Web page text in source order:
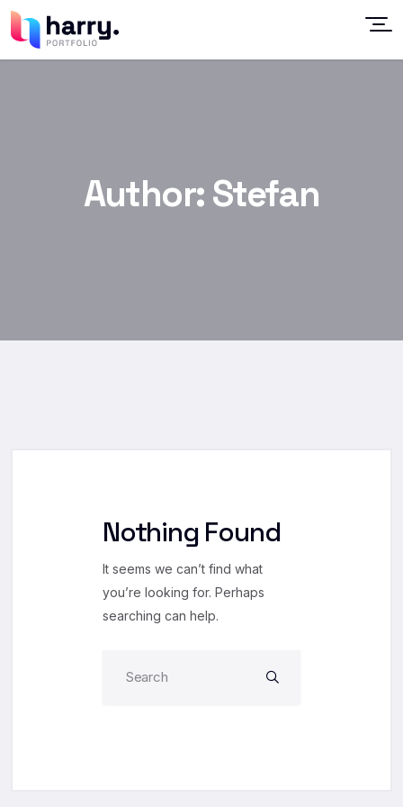
Author:Stefan
Nothing Found
It seems we can’t find what
you’re looking for. Perhaps
searching can help.